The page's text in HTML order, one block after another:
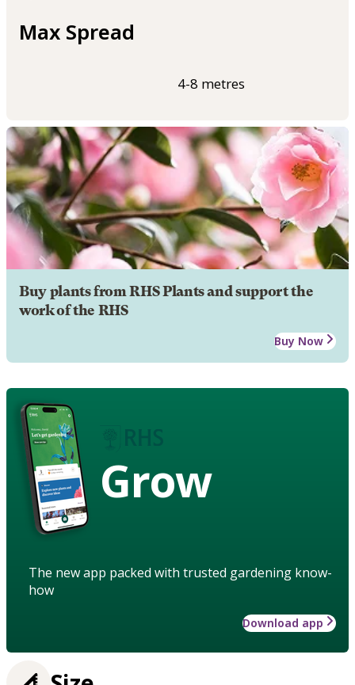
Max Spread
4-8 metres
Buy plants from RHS Plants and support the
work of the RHS
Buy Now
Grow
The new app packed with trusted gardening know-
how
Download app